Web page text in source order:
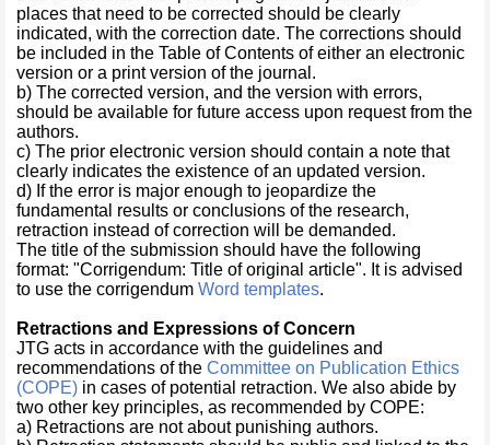
places that need to be corrected should be clearly
indicated, with the correction date. The corrections should
be included in the Table of Contents of either an electronic
version or a print version of the journal.
b) The corrected version, and the version with errors,
should be available for future access upon request from the
authors.
c) The prior electronic version should contain a note that
clearly indicates the existence of an updated version.
d) If the error is major enough to jeopardize the
fundamental results or conclusions of the research,
retraction instead of correction will be demanded.
The title of the submission should have the following
format: "Corrigendum: Title of original article". It is advised
to use the corrigendum Word templates.
Retractions and Expressions of Concern
JTG acts in accordance with the guidelines and
recommendations of the Committee on Publication Ethics
(COPE) in cases of potential retraction. We also abide by
two other key principles, as recommended by COPE:
a) Retractions are not about punishing authors.